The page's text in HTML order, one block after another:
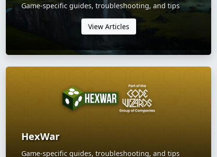
Game-specific guides, troubleshooting, and tips
View Articles
HexWar
Game-specific guides, troubleshooting, and tips